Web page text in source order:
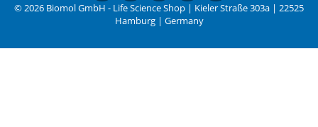
© 2026 Biomol GmbH - Life Science Shop | Kieler Straße 303a | 22525
Hamburg | Germany